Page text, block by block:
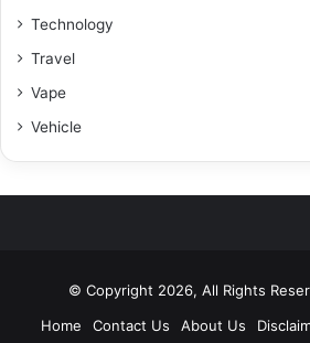
Technology
Travel
Vape
Vehicle
© Copyright 2026, All Rights
Home
Contact Us About Us